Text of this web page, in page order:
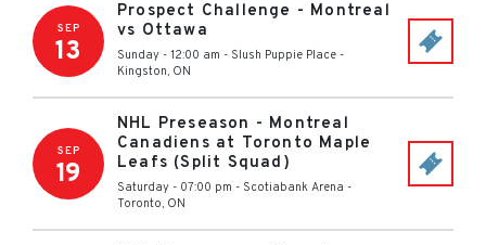
SEP
13
Prospect Challenge - Montreal
vs Ottawa
Sunday - 12:00 am - Slush Puppie Place -
Kingston, ON
SEP
19
NHL Preseason - Montreal
Canadiens at Toronto Maple
Leafs (Split Squad)
Saturday - 07:00 pm - Scotiabank Arena -
Toronto, ON